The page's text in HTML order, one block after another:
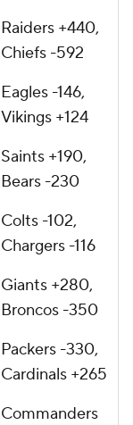
Raiders +440,
Chiefs -592
Eagles -146,
Vikings +124
Saints +190,
Bears -230
Colts -102,
Chargers -116
Giants +280,
Broncos -350
Packers -330,
Cardinals +265
Commanders